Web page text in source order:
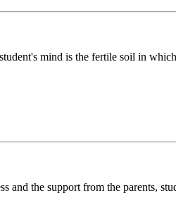
mind is the fertile soil in
the support from the parents,